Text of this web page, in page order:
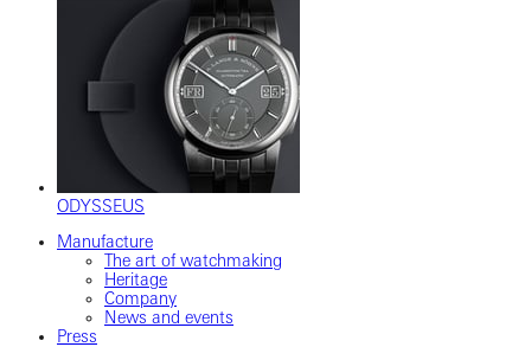
ODYSSEUS
Manufacture
The art of watchmaking
Heritage
Company
News and events
Press